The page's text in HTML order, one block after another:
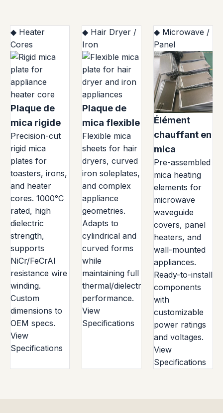
◆ Heater
Cores
Plaque de
mica rigide
Precision-cut
rigid mica
plates for
toasters, irons,
and heater
cores. 1000°C
rated, high
dielectric
strength,
supports
NiCr/FeCrAl
resistance wire
winding.
Custom
dimensions to
OEM specs.
View
Specifications
◆ Hair Dryer /
Iron
Plaque de
mica flexible
Flexible mica
sheets for hair
dryers, curved
iron soleplates,
and complex
appliance
geometries.
Adapts to
cylindrical and
curved forms
while
maintaining full
thermal/dielectric
performance.
View
Specifications
◆ Microwave /
Panel
Élément
chauffant en
mica
Pre-assembled
mica heating
elements for
microwave
waveguide
covers, panel
heaters, and
wall-mounted
appliances.
Ready-to-install
components
with
customizable
power ratings
and voltages.
View
Specifications